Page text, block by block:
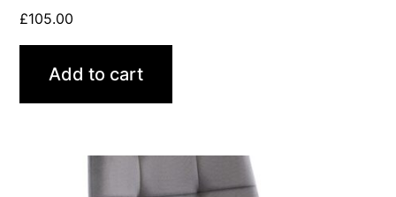
£105.00
Add to cart